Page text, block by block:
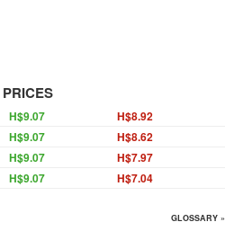
H$9.07 H$8.92
H$9.07 H$8.62
H$9.07 H$7.97
H$9.07 H$7.04
GLOSSARY »